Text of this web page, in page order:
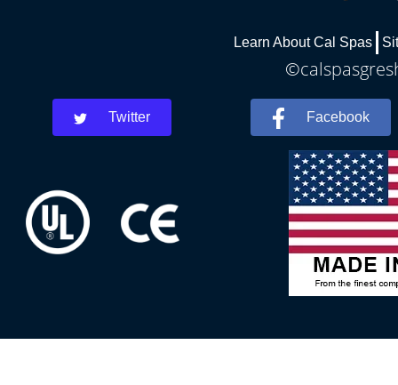
Learn About Cal Spas
Twitter Facebook